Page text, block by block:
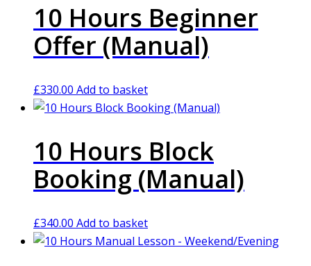
10 Hours Beginner
Offer (Manual)
£330.00 Add to basket
10 Hours Block
Booking (Manual)
£340.00 Add to basket